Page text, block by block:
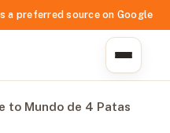
a preferred source on Google
to Mundo de 4 Patas